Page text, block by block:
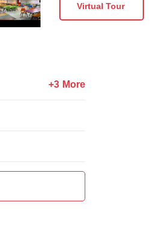
Virtual Tour
+3 More